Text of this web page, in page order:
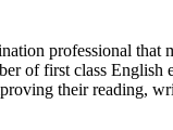
professional that
of first class
their reading,